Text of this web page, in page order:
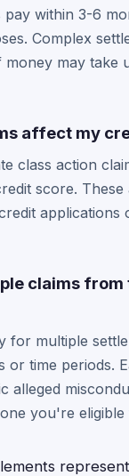
pay within 3-6
Complex
money may take
affect my
class action
score. These
applications
claims from
for multiple
or time periods.
alleged
you're eligible